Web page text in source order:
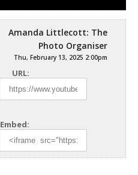
Amanda Littlecott: The
Photo Organiser
Thu, February 13, 2025 2:00pm
URL:
Embed: